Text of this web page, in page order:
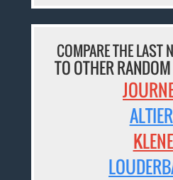
COMPARE THE LAST
TO OTHER
KLENE